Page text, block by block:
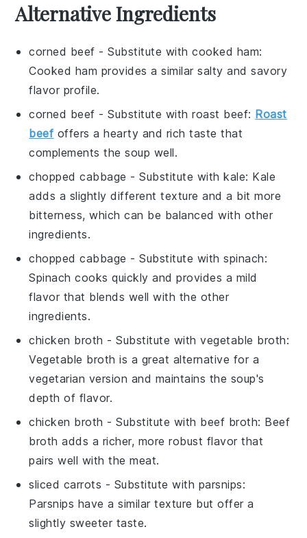
Alternative Ingredients
corned beef - Substitute withcooked ham:
Cooked ham provides a similar salty and savory
flavor profile.
corned beef - Substitute withroast beef: Roast
beef offers a hearty and rich taste that
complements the soup well.
chopped cabbage - Substitute withkale: Kale
adds a slightly different texture and a bit more
bitterness, which can be balanced with other
ingredients.
chopped cabbage - Substitute withspinach:
Spinach cooks quickly and provides a mild
flavor that blends well with the other
ingredients.
chicken broth - Substitute withvegetable broth:
Vegetable broth is a great alternative for a
vegetarian version and maintains the soup's
depth of flavor.
chicken broth - Substitute with beef broth: Beef
broth adds a richer, more robust flavor that
pairs well with the meat.
sliced carrots - Substitute with parsnips:
Parsnips have a similar texture but offer a
slightly sweeter taste.